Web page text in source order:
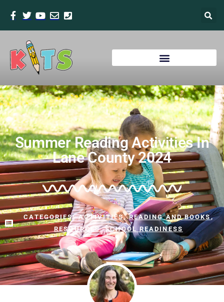
Summer Reading Activities In
Lane County 2024
CATEGORIES:ACTIVITIES,READING AND BOOKS,
RESOURCES,SCHOOL READINESS